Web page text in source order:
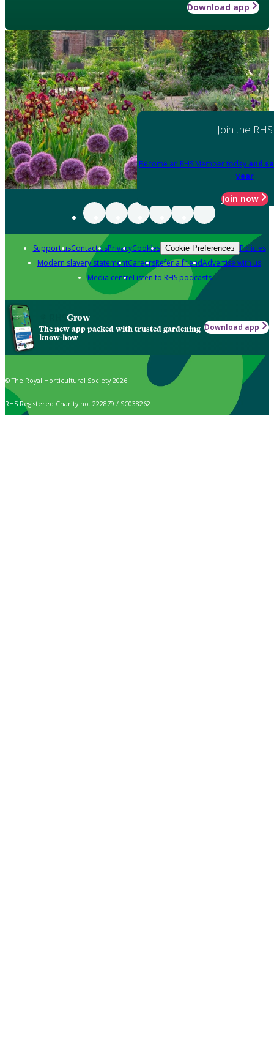
Download app
Join the RHS
Become an RHS Member today and
year
Join now
Support usContact usPrivacyCookies Cookie Preferences Policies
Modern slavery statementCareersRefer a friendAdvertise with us
Media centreListen to RHS podcasts
Grow
The new app packed with trusted gardening
know-how
Download app
© The Royal Horticultural Society 2026
RHS Registered Charity no. 222879 / SC038262